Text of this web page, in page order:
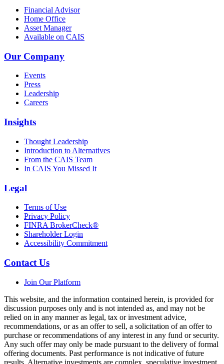
Financial Advisor
Home Office
Asset Manager
Available on CAIS
Our Company
Events
Press
Leadership
Careers
Insights
Thought Leadership
Introduction to Alternatives
From the CAIS Team
In CAIS You Missed It
Legal
Terms of Use
Privacy Policy
FINRA BrokerCheck®
Shareholder Login
Accessibility Commitment
Contact Us
Join Our Platform
This website, and the information contained herein, is provided for
discussion purposes only and is not intended as, and may not be
relied on in any manner as legal, tax or investment advice,
recommendations, or as an offer to sell, a solicitation of an offer to
purchase or recommendations of any interest in any fund or security.
Any such offer may only be made pursuant to the delivery of formal
offering documents. Past performance is not indicative of future
results. Alternative investments are complex, speculative investment